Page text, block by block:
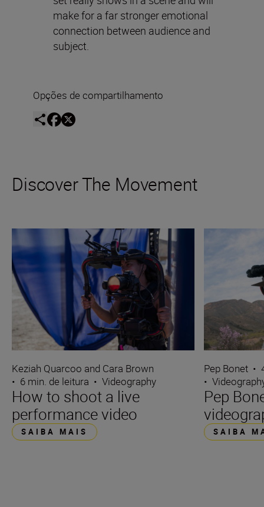
make for a far stronger emotional
connection between audience and
subject.
Opções de compartilhamento
Discover The Movement
Keziah Quarcoo and Cara Brown
• 6 min. de leitura • Videography
How to shoot a live
performance video
SAIBA MAIS
Pep Bonet •
•
Pep
SAIBA